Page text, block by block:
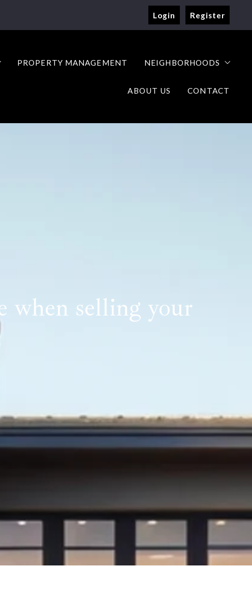
Login Register
PROPERTY MANAGEMENT NEIGHBORHOODS
Resources
ABOUT US CONTACT
when selling your